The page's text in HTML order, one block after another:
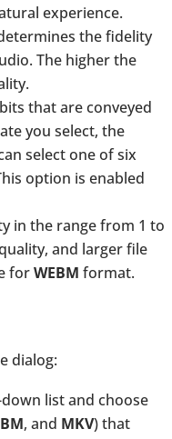
experience.
the fidelity
The higher the
that are conveyed
you select, the
select one of six
option is enabled
in the range from 1 to
and larger file
forWEBM format.
dialog:
list and choose
, and MKV) that